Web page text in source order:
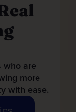
who are
more
with ease.